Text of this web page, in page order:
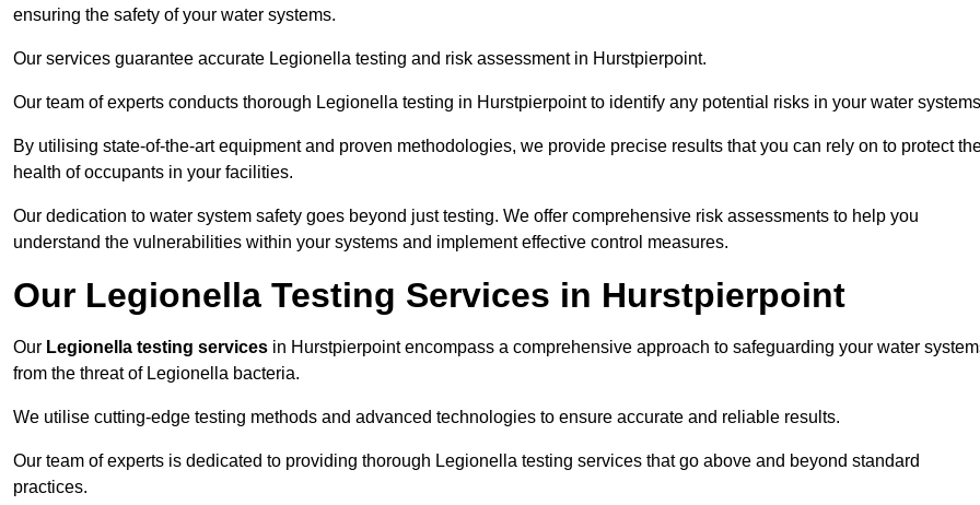
ensuring the safety of your water systems.
Our services guarantee accurate Legionella testing and risk assessment in Hurstpierpoint.
Our team of experts conducts thorough Legionella testing in Hurstpierpoint to identify any potential risks in your water
By utilising state-of-the-art equipment and proven methodologies, we provide precise results that you can rely on to protect
health of occupants in your facilities.
Our dedication to water system safety goes beyond just testing. We offer comprehensive risk assessments to help you
understand the vulnerabilities within your systems and implement effective control measures.
Our Legionella Testing Services in Hurstpierpoint
Our Legionella testing services in Hurstpierpoint encompass a comprehensive approach to safeguarding your water
from the threat of Legionella bacteria.
We utilise cutting-edge testing methods and advanced technologies to ensure accurate and reliable results.
Our team of experts is dedicated to providing thorough Legionella testing services that go above and beyond standard
practices.